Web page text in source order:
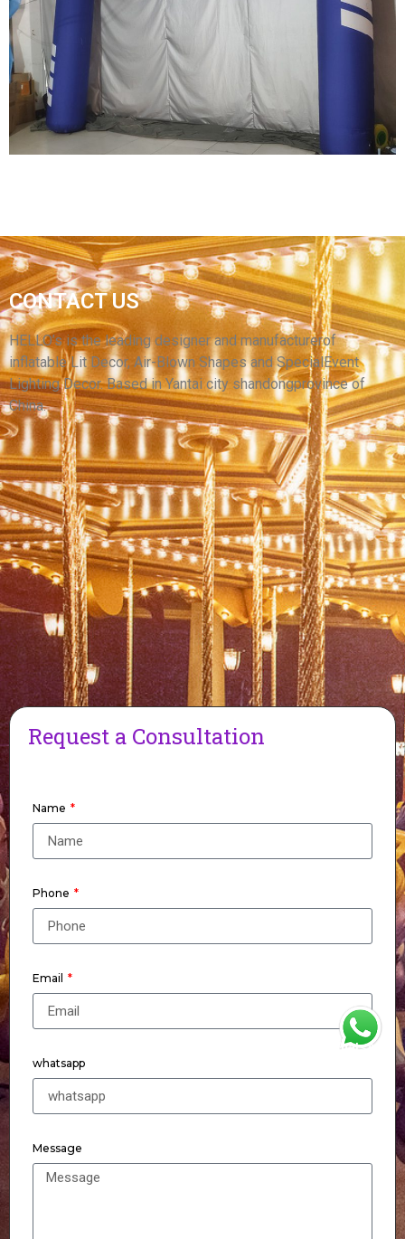
CUSTOMIZED INFLATABLE ARCH WITH
BRAND LOGO CHEAP INFLATABLE ARCH
ADVERTISING INFLATABLE
View More
OEM INFLATABLE RACE START FINISH LINE
ARCH INFLATABLE ENTRANCE ARCH FOR
EVENT
View More
CONTACT US
HELLO’s is the leading designer and manufacturerof
inflatable Lit Decor, Air-Blown Shapes and SpecialEvent
Lighting Decor. Based in Yantai city shandongprovince of
China.
Request a Consultation
Name
Phone
Email
whatsapp
Message
WhatsApp